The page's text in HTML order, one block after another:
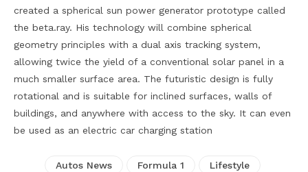
created a spherical sun power generator prototype called
the beta.ray. His technology will combine spherical
geometry principles with a dual axis tracking system,
allowing twice the yield of a conventional solar panel in a
much smaller surface area. The futuristic design is fully
rotational and is suitable for inclined surfaces, walls of
buildings, and anywhere with access to the sky. It can even
be used as an electric car charging station
Autos News Formula 1
Lifestyle